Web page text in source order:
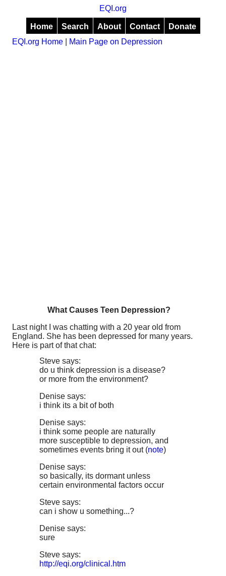
EQI.org
Home Search About Contact
Donate
EQI.org Home
Main Page on Depression
What Causes Teen Depression?
Last night I was chatting with a 20 year old from
England. She has been depressed for many years.
Here is part of that chat:
Steve says:
do u think depression is a disease?
or more from the environment?
Denise says:
i think its a bit of both
Denise says:
i think some people are naturally
more susceptible to depression, and
sometimes events bring it out (note)
Denise says:
so basically, its dormant unless
certain environmental factors occur
Steve says:
can i show u something...?
Denise says:
sure
Steve says:
http://eqi.org/clinical.htm